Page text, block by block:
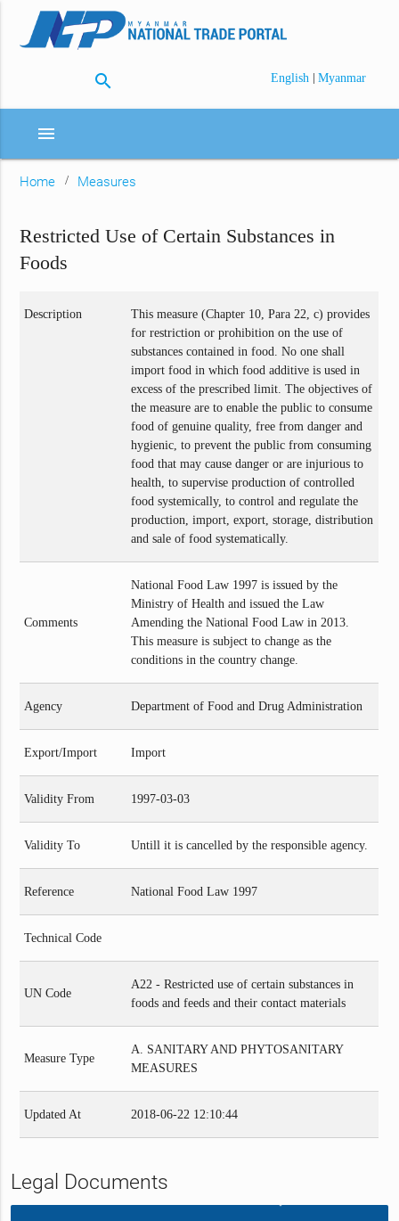
search English | Myanmar
menu
Home Measures
Restricted Use of Certain Substances in
Foods
Description
This measure (Chapter 10, Para 22, c) provides
for restriction or prohibition on the use of
substances contained in food. No one shall
import food in which food additive is used in
excess of the prescribed limit. The objectives of
the measure are to enable the public to consume
food of genuine quality, free from danger and
hygienic, to prevent the public from consuming
food that may cause danger or are injurious to
health, to supervise production of controlled
food systemically, to control and regulate the
production, import, export, storage, distribution
and sale of food systematically.
Comments
National Food Law 1997 is issued by the
Ministry of Health and issued the Law
Amending the National Food Law in 2013.
This measure is subject to change as the
conditions in the country change.
Agency Department of Food and Drug Administration
Export/Import Import
Validity From 1997-03-03
Validity To Untill it is cancelled by the responsible agency.
Reference National Food Law 1997
Technical Code
UN Code
A22 - Restricted use of certain substances in
foods and feeds and their contact materials
Measure Type
A. SANITARY AND PHYTOSANITARY
MEASURES
Updated At 2018-06-22 12:10:44
Legal Documents